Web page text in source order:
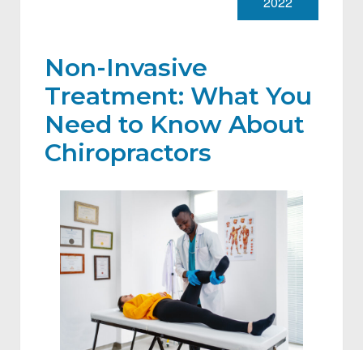
Non-Invasive
Treatment: What You
Need to Know About
Chiropractors